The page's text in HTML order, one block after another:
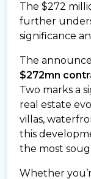
The $272
further
significance
The
$272mn
Two marks a
real estate
villas,
this
the most
Whether